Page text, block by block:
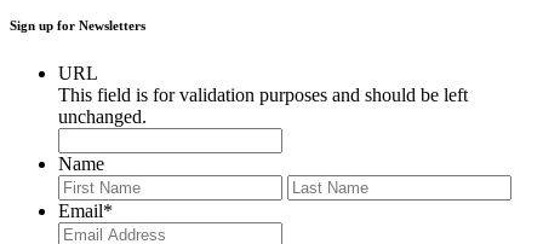
Sign up for Newsletters
URL
This field is for validation purposes and should be left
unchanged.
Name
First
Email*